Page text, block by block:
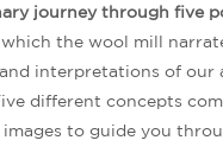
journey through five
which the wool mill
interpretations of our
different concepts
to guide you